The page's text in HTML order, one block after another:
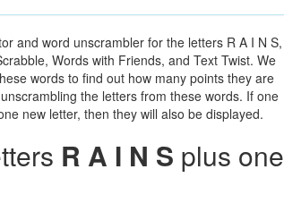
and word unscrambler for the letters R A I N S,
Words with Friends, and Text Twist. We
words to find out how many points they are
the letters from these words. If one
new letter, then they will also be displayed.
R A I N S plus one